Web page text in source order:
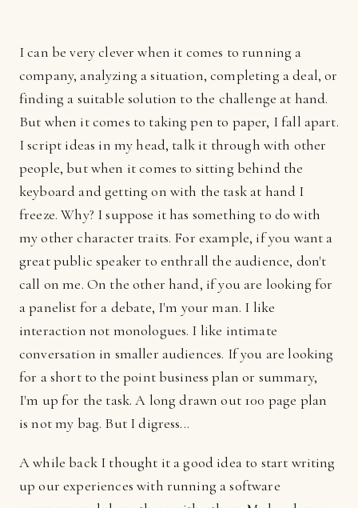
I can be very clever when it comes to running a
company, analyzing a situation, completing a deal, or
finding a suitable solution to the challenge at hand.
But when it comes to taking pen to paper, I fall apart.
I script ideas in my head, talk it through with other
people, but when it comes to sitting behind the
keyboard and getting on with the task at hand I
freeze. Why? I suppose it has something to do with
my other character traits. For example, if you want a
great public speaker to enthrall the audience, don't
call on me. On the other hand, if you are looking for
a panelist for a debate, I'm your man. I like
interaction not monologues. I like intimate
conversation in smaller audiences. If you are looking
for a short to the point business plan or summary,
I'm up for the task. A long drawn out 100 page plan
is not my bag. But I digress...
A while back I thought it a good idea to start writing
up our experiences with running a software